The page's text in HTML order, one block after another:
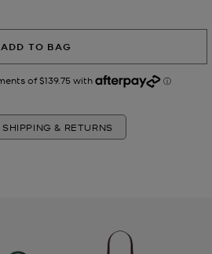
ADD TO BAG
SHIPPING & RETURNS